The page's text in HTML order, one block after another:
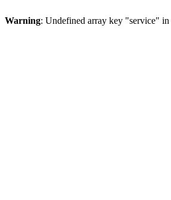
Warning: Undefined array key "service" in